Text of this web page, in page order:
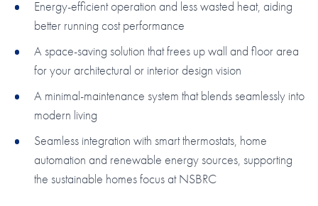
Energy-efficient operation and less wasted heat, aiding
better running cost performance
A space-saving solution that frees up wall and floor area
for your architectural or interior design vision
A minimal-maintenance system that blends seamlessly into
modern living
Seamless integration with smart thermostats, home
automation and renewable energy sources, supporting
the sustainable homes focus at NSBRC